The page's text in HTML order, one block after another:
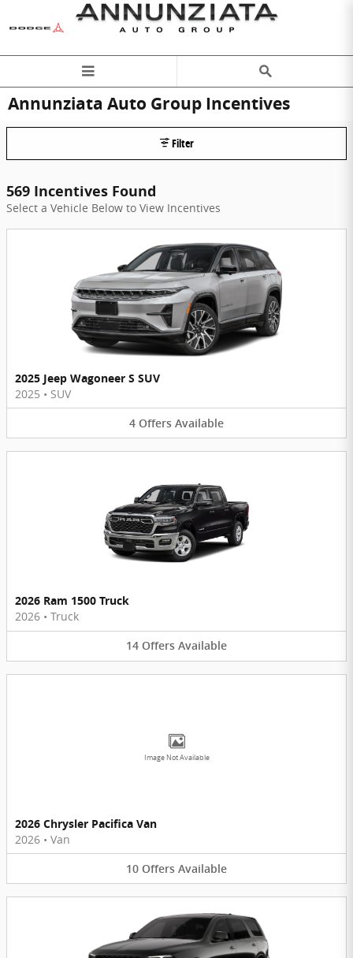
Skip to main content
Annunziata Auto Group Incentives
Filter
569 Incentives Found
Select a Vehicle Below to View Incentives
2025 Jeep Wagoneer S SUV
2025 • SUV
4 Offers Available
2026 Ram 1500 Truck
2026 • Truck
14 Offers Available
Image Not Available
2026 Chrysler Pacifica Van
2026 • Van
10 Offers Available